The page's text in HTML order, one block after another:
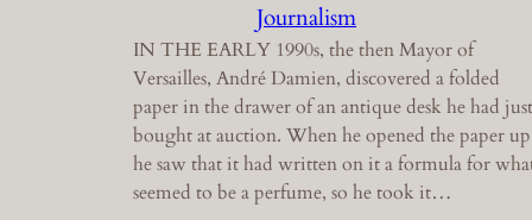
Journalism
IN THE EARLY 1990s, the then Mayor of
Versailles, André Damien, discovered a folded
paper in the drawer of an antique desk he had just
bought at auction. When he opened the paper
he saw that it had written on it a formula for
seemed to be a perfume, so he took it…